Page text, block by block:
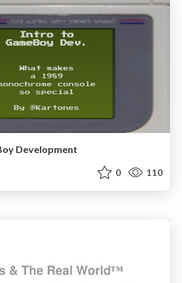
Development
0 110